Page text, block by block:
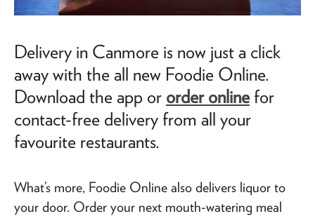
Delivery in Canmore is now just a click
away with the all new Foodie Online.
Download the app or order onlinefor
contact-free delivery from all your
favourite restaurants.
What’s more, Foodie Online also delivers liquor to
your door. Order your next mouth-watering meal